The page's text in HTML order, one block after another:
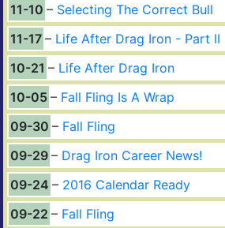
11-10
Selecting The Correct Bull
11-17
Life After Drag Iron - Part II
10-21
Life After Drag Iron
10-05
Fall Fling Is A Wrap
09-30
Fall Fling
09-29
Drag Iron Career News!
09-24
2016 Calendar Ready
09-22
Fall Fling